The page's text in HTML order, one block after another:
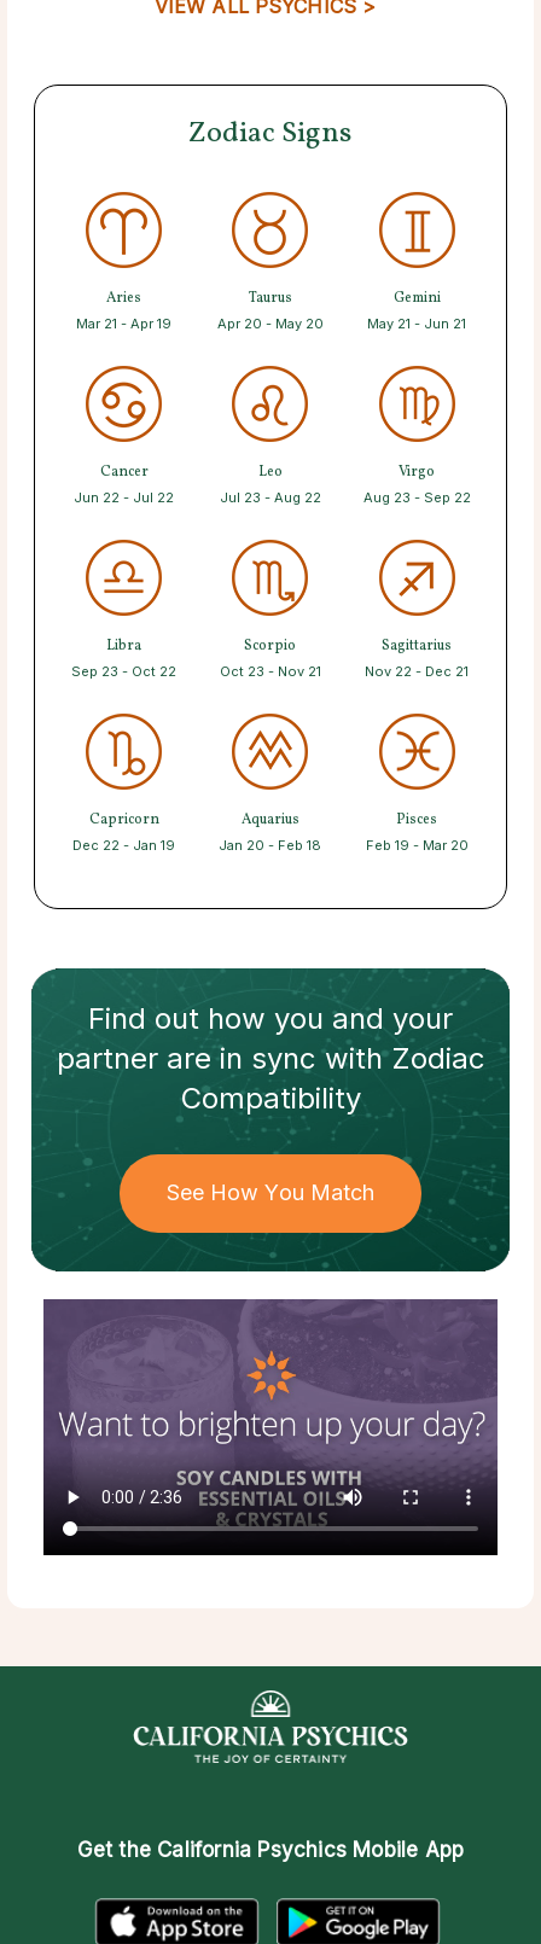
VIEW ALL PSYCHICS >
Zodiac Signs
Aries
Mar 21 - Apr 19
Taurus
Apr 20 - May 20
Gemini
May 21 - Jun 21
Cancer
Jun 22 - Jul 22
Leo
Jul 23 - Aug 22
Virgo
Aug 23 - Sep 22
Libra
Sep 23 - Oct 22
Scorpio
Oct 23 - Nov 21
Sagittarius
Nov 22 - Dec 21
Capricorn
Dec 22 - Jan 19
Aquarius
Jan 20 - Feb 18
Pisces
Feb 19 - Mar 20
Find out how you and your
partnerare in sync withZodiac
Compatibility
See How You Match
Get the California Psychics Mobile App